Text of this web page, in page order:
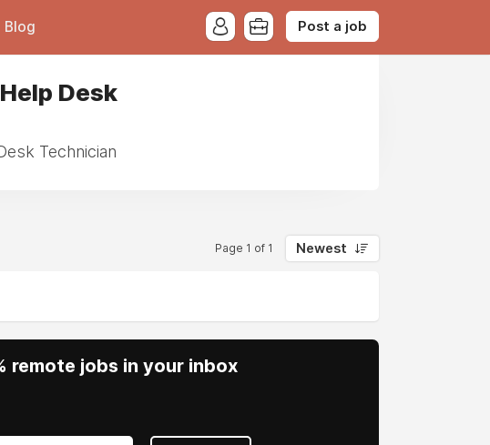
Blog Post a job
Desk
Technician
Page 1 of 1 Newest
remote jobs in your inbox